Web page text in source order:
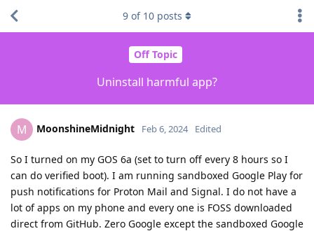
Off Topic
Uninstall harmful app?
9 of 10 posts
M MoonshineMidnight Feb 6, 2024 Edited
So I turned on my GOS 6a (set to turn off every 8 hours so I
can do verified boot). I am running sandboxed Google Play for
push notifications for Proton Mail and Signal. I do not have a
lot of apps on my phone and every one is FOSS downloaded
direct from GitHub. Zero Google except the sandboxed Google